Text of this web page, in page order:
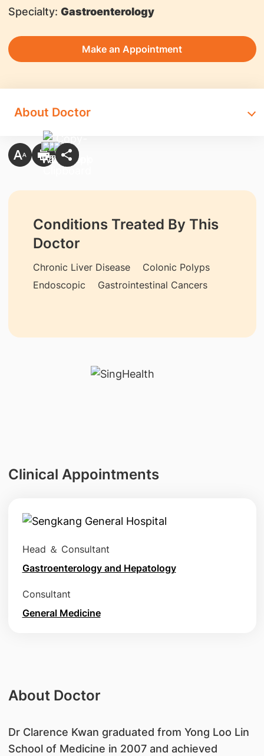
Specialty: Gastroenterology
Make an Appointment
About Doctor
Conditions Treated By This
Doctor
Chronic Liver Disease
Colonic Polyps
Endoscopic
Gastrointestinal Cancers
Clinical Appointments
Head ＆ Consultant
Gastroenterology and Hepatology
Consultant
General Medicine
About Doctor
​Dr Clarence Kwan graduated from Yong Loo Lin
School of Medicine in 2007 and achieved